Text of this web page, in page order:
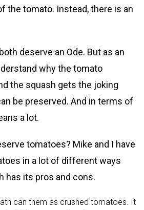
the tomato. Instead, there is an
deserve an Ode. But as an
why the tomato
the squash gets the joking
be preserved. And in terms of
a lot.
tomatoes? Mike and I have
in a lot of different ways
has its pros and cons.
can them as crushed tomatoes. It